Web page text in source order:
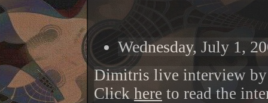
Wednesday, July 1,
Dimitris live interview
Click here to read the